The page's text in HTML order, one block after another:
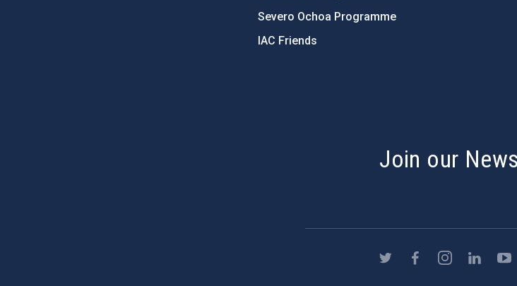
Severo Ochoa Programme
IAC Friends
Join our